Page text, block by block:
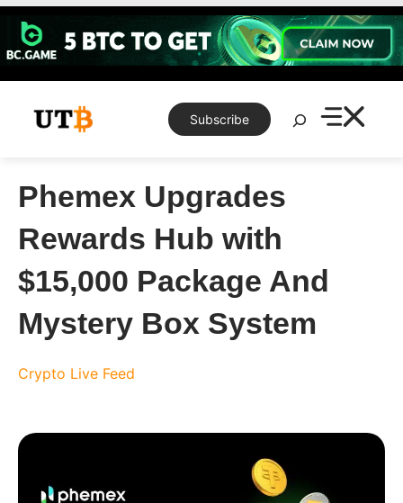
Skip
content
Subscribe
Search
Phemex Upgrades
Rewards Hub with
$15,000 Package And
Mystery Box System
Crypto Live Feed